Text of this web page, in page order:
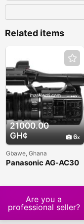
Related items
21000.00
GH¢
6
Gbawe, Ghana
Panasonic AG-AC30
Are you a
professional seller?